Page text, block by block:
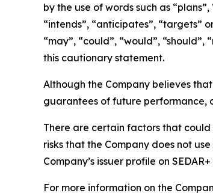
by the use of words such as
“intends”, “anticipates”, “targets”
“may”, “could”, “would”,
this cautionary statement.
Although the Company believes
guarantees of future performance,
There are certain factors that
risks that the Company does not
Company’s issuer profile on
For more information on the